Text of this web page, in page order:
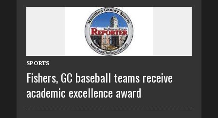
SPORTS
Fishers, GC baseball teams receive
academic excellence award